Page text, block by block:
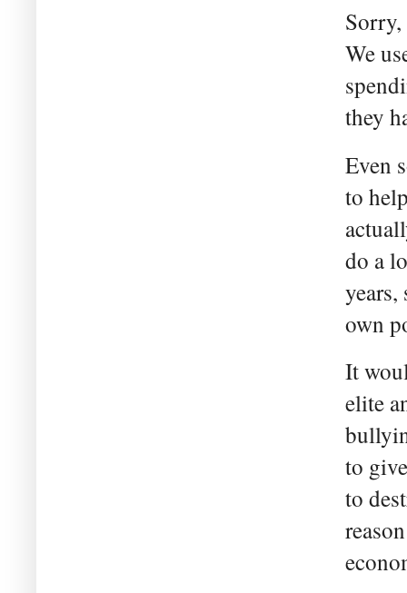
We
they
Even
to
do a
own
It
elite
to
to